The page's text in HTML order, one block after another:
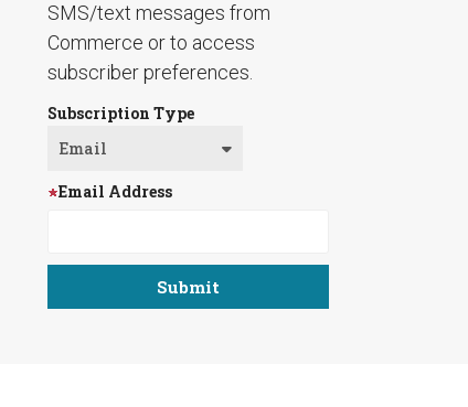
SMS/text messages from
Commerce or to access
subscriber preferences.
Subscription Type
Email Address